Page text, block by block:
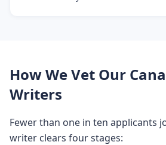
How We Vet Our
Writers
Fewer than one in ten applicants
writer clears four stages: